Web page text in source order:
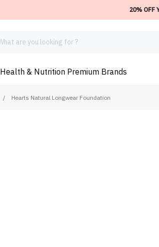
20% OFF
Health & Nutrition Premium Brands
/ Hearts Natural Longwear Foundation